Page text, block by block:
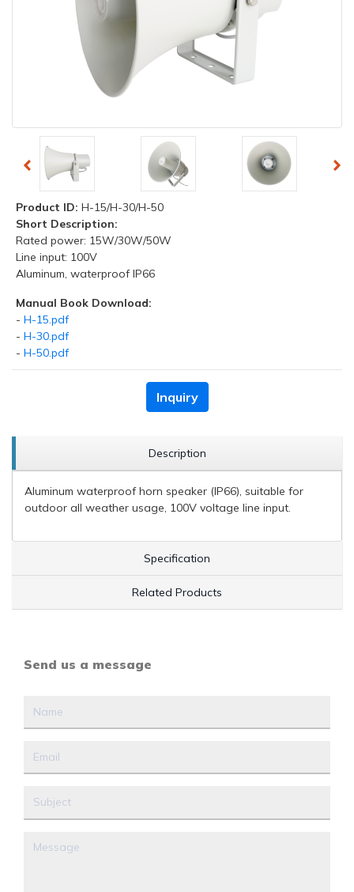
Product ID: H-15/H-30/H-50
Short Description:
Rated power: 15W/30W/50W
Line input: 100V
Aluminum, waterproof IP66
Manual Book Download:
- H-15.pdf
- H-30.pdf
- H-50.pdf
Inquiry
Description
Aluminum waterproof horn speaker (IP66), suitable for
outdoor all weather usage, 100V voltage line input.
Specification
Related Products
Send us a message